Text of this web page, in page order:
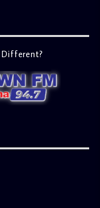
Different?